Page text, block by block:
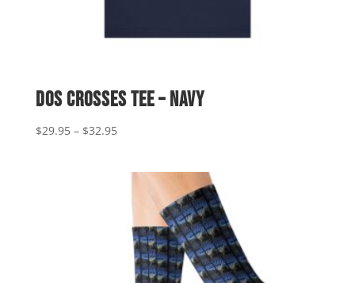
Dos Crosses Tee – Navy
$29.95 – $32.95Price